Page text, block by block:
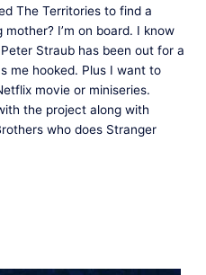
The Territories to find a
I’m on board. I know
Straub has been out for a
me hooked. Plus I want to
movie or miniseries.
the project along with
who does Stranger